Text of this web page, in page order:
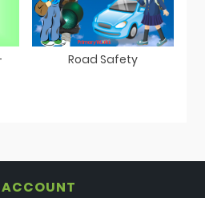
Road Safety